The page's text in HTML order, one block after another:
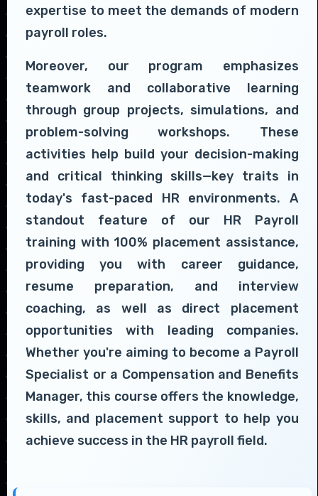
expertise to meet the demands of modern
payroll roles.
Moreover, our program emphasizes
teamwork and collaborative learning
through group projects, simulations, and
problem-solving workshops. These
activities help build your decision-making
and critical thinking skills—key traits in
today's fast-paced HR environments. A
standout feature of our HR Payroll
training with 100% placement assistance,
providing you with career guidance,
resume preparation, and interview
coaching, as well as direct placement
opportunities with leading companies.
Whether you're aiming to become a Payroll
Specialist or a Compensation and Benefits
Manager, this course offers the knowledge,
skills, and placement support to help you
achieve success in the HR payroll field.